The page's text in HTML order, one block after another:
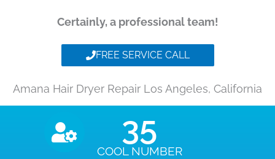
Certainly, a professional team!
FREE SERVICE CALL
Amana Hair Dryer Repair Los Angeles, California
COOL NUMBER
35